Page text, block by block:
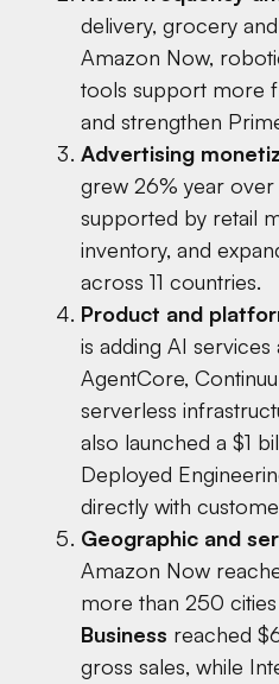
delivery, grocery
Amazon Now,
tools support more
and strengthen
Advertising
grew 26% year
supported by retail
inventory, and
across 11 countries.
Product and
is adding AI services
AgentCore,
serverless
also launched a $1
Deployed
directly with
Geographic and
Amazon Now
more than 250
Business reached
gross sales, while